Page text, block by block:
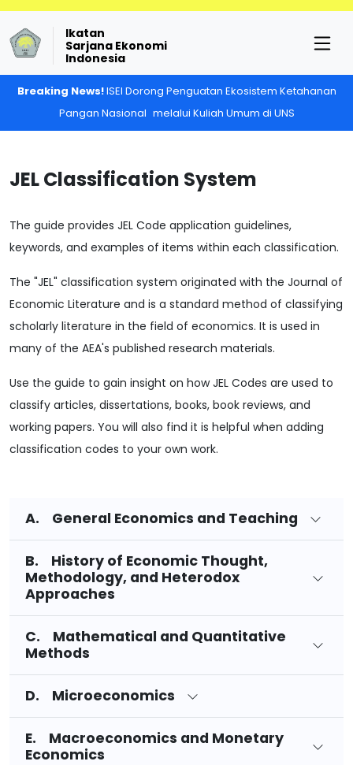
Ikatan
Sarjana Ekonomi
Indonesia
Breaking News!ISEI Dorong Penguatan Ekosistem Ketahanan
Pangan Nasional melalui Kuliah Umum di UNS
JEL Classification System
The guide provides JEL Code application guidelines,
keywords, and examples of items within each classification.
The "JEL" classification system originated with the Journal of
Economic Literature and is a standard method of classifying
scholarly literature in the field of economics. It is used in
many of the AEA's published research materials.
Use the guide to gain insight on how JEL Codes are used to
classify articles, dissertations, books, book reviews, and
working papers. You will also find it is helpful when adding
classification codes to your own work.
A. General Economics and Teaching
B. History of Economic Thought,
Methodology, and Heterodox
Approaches
C. Mathematical and Quantitative
Methods
D. Microeconomics
E. Macroeconomics and Monetary
Economics